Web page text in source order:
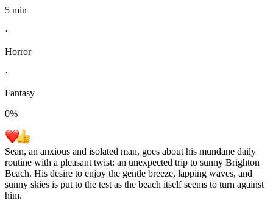
5 min
·
Horror
·
Fantasy
0%
Sean, an anxious and isolated man, goes about his mundane daily
routine with a pleasant twist: an unexpected trip to sunny Brighton
Beach. His desire to enjoy the gentle breeze, lapping waves, and
sunny skies is put to the test as the beach itself seems to turn against
him.